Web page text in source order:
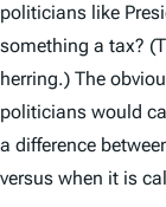
politicians like
something a tax?
herring.) The
politicians would
a difference
versus when it is